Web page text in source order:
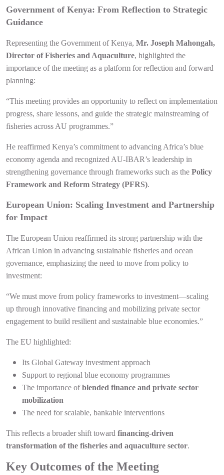
Government of Kenya: From Reflection to Strategic
Guidance
Representing the Government of Kenya, Mr. Joseph Mahongah,
Director of Fisheries and Aquaculture, highlighted the
importance of the meeting as a platform for reflection and forward
planning:
“This meeting provides an opportunity to reflect on implementation
progress, share lessons, and guide the strategic mainstreaming of
fisheries across AU programmes.”
He reaffirmed Kenya’s commitment to advancing Africa’s blue
economy agenda and recognized AU-IBAR’s leadership in
strengthening governance through frameworks such as the Policy
Framework and Reform Strategy (PFRS).
European Union: Scaling Investment and Partnership
for Impact
The European Union reaffirmed its strong partnership with the
African Union in advancing sustainable fisheries and ocean
governance, emphasizing the need to move from policy to
investment:
“We must move from policy frameworks to investment—scaling
up through innovative financing and mobilizing private sector
engagement to build resilient and sustainable blue economies.”
The EU highlighted:
Its Global Gateway investment approach
Support to regional blue economy programmes
The importance ofblended finance and private sector
mobilization
The need for scalable, bankable interventions
This reflects a broader shift toward financing-driven
transformation of the fisheries and aquaculture sector.
Key Outcomes of the Meeting